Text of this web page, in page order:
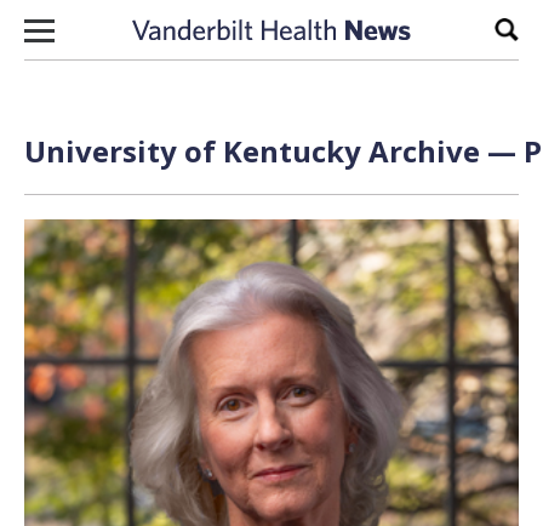
Skip to content
University of Kentucky Archive —